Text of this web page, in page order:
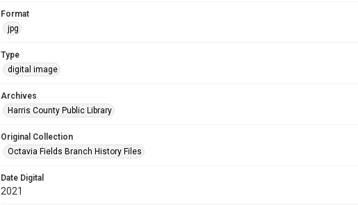
Format
jpg
Type
digital image
Archives
Harris County Public Library
Original Collection
Octavia Fields Branch History Files
Date Digital
2021